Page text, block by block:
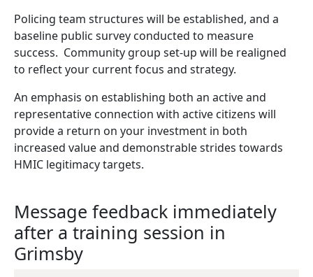
Policing team structures will be established, and a
baseline public survey conducted to measure
success. Community group set-up will be realigned
to reflect your current focus and strategy.
An emphasis on establishing both an active and
representative connection with active citizens will
provide a return on your investment in both
increased value and demonstrable strides towards
HMIC legitimacy targets.
Message feedback immediately
after a training session in
Grimsby